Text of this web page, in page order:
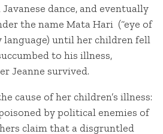
dance, and eventually
the name Mata Hari (“eye of
language) until her children fell
to his illness,
Jeanne survived.
cause of her children’s illness:
by political enemies of
claim that a disgruntled